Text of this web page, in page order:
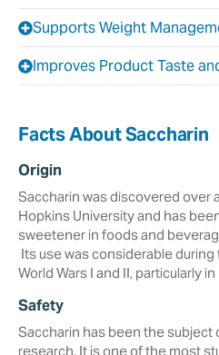
Supports Weight
Improves Product Taste
Facts About Saccharin
Origin
Saccharin was discovered over
‎Hopkins University and has
sweetener in foods and
Its use was considerable
World Wars I and II, particularly
Safety
Saccharin has been the
research. It is one of the most